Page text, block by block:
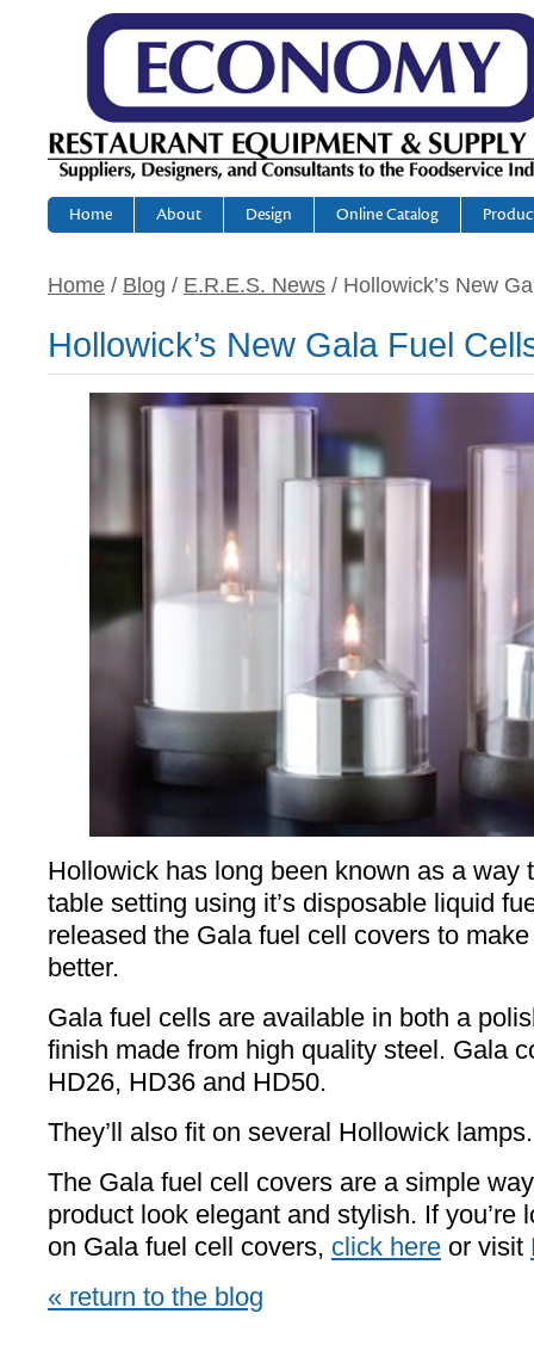
Home About Design Online Catalog
Home / Blog / E.R.E.S. News / Hollowick’s New
Hollowick’s New Gala Fuel
Hollowick has long been known as a way
table setting using it’s disposable liquid
released the Gala fuel cell covers to
better.
Gala fuel cells are available in both a
finish made from high quality steel. Gala
HD26, HD36 and HD50.
They’ll also fit on several Hollowick lamps.
The Gala fuel cell covers are a simple
product look elegant and stylish. If you’re
on Gala fuel cell covers, click here or visit
« return to the blog